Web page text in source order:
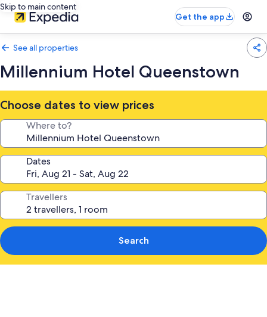
Skip to main content
Get the app
See all properties
Millennium Hotel Queenstown
Choose dates to view prices
Where to?
Dates
Travellers
Search